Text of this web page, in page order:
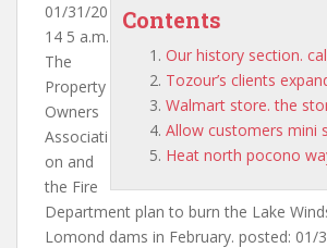
Contents
Our history section.
Tozour’s clients
Walmart store. the
Allow customers mini
Heat north pocono
01/31/20
14 5 a.m.
The
Property
Owners
Associati
on and
the Fire
Department plan to burn the Lake
Lomond dams in February. posted: 01/